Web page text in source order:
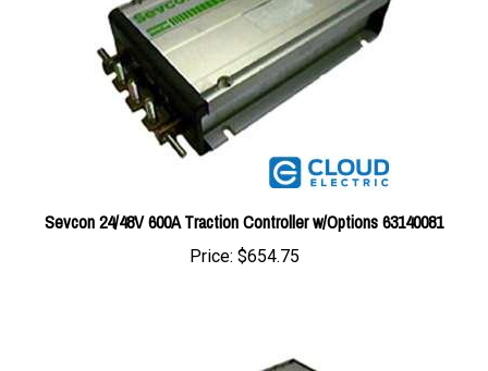
Sevcon 24/48V 600A Traction Controller w/Options 63140081
Price:$654.75